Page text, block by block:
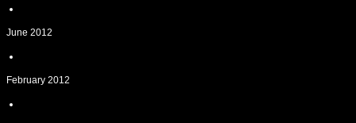
June 2012
February 2012